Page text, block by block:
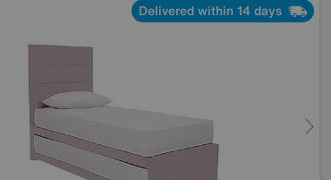
Delivered within 14 days